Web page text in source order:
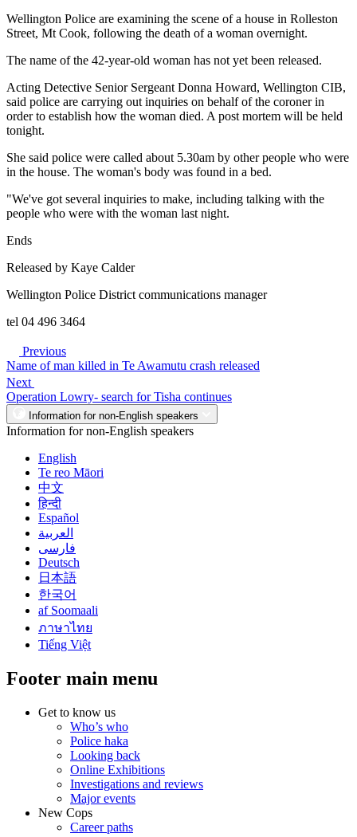
Wellington Police are examining the scene of a house in Rolleston
Street, Mt Cook, following the death of a woman overnight.
The name of the 42-year-old woman has not yet been released.
Acting Detective Senior Sergeant Donna Howard, Wellington CIB,
said police are carrying out inquiries on behalf of the coroner in
order to establish how the woman died. A post mortem will be held
tonight.
She said police were called about 5.30am by other people who were
in the house. The woman's body was found in a bed.
"We've got several inquiries to make, including talking with the
people who were with the woman last night.
Ends
Released by Kaye Calder
Wellington Police District communications manager
tel 04 496 3464
Previous
Name of man killed in Te Awamutu crash released
Next
Operation Lowry- search for Tisha continues
Information for non-English speakers
Information for non-English speakers
English
Te reo Māori
中文
हिन्दी
Español
العربية
فارسی
Deutsch
日本語
한국어
af Soomaali
ภาษาไทย
Tiếng Việt
Footer main menu
Get to know us
Who’s who
Police haka
Looking back
Online Exhibitions
Investigations and reviews
Major events
New Cops
Career paths